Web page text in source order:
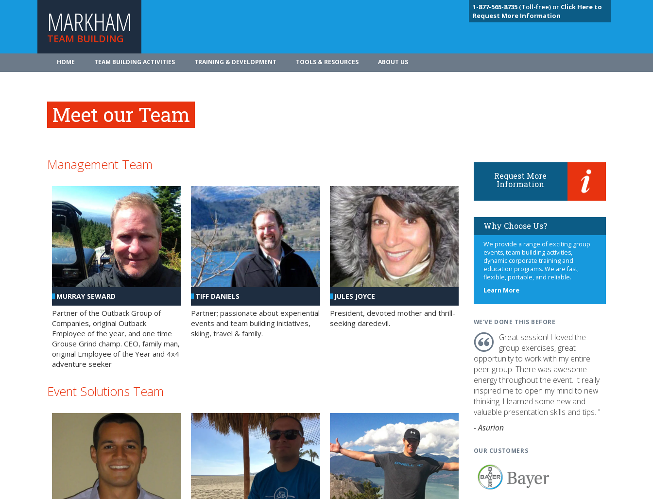
MARKHAM
TEAM BUILDING
1-877-565-8735(Toll-free) or Click Here to
Request More Information
HOME TEAM BUILDING ACTIVITIES TRAINING & DEVELOPMENT TOOLS & RESOURCES ABOUT US
Meet our Team
Management Team
MURRAY SEWARD
Partner of the Outback Group of
Companies, original Outback
Employee of the year, and one time
Grouse Grind champ. CEO, family man,
original Employee of the Year and 4x4
adventure seeker
TIFF DANIELS
Partner; passionate about experiential
events and team building initiatives,
skiing, travel & family.
JULES JOYCE
President, devoted mother and thrill-
seeking daredevil.
Event Solutions Team
Request More
Information
Why Choose Us?
We provide a range of exciting group
events, team building activities,
dynamic corporate training and
education programs. We are fast,
flexible, portable, and reliable.
Learn Moreabout
WE'VE DONE THIS BEFORE
Great session! I loved the
group exercises, great
opportunity to work with my entire
peer group. There was awesome
energy throughout the event. It really
inspired me to open my mind to new
thinking. I learned some new and
valuable presentation skills and tips. "
- Asurion
OUR CUSTOMERS